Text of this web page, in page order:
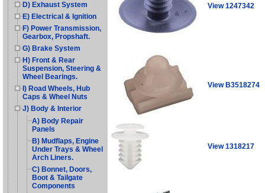
D) Exhaust System
E) Electrical & Ignition
F) Power Transmission,
Gearbox, Propshaft.
G) Brake System
H) Front & Rear
Suspension, Steering &
Wheel Bearings.
I) Road Wheels, Hub
Caps & Wheel Nuts
J) Body & Interior
A) Body Repair
Panels
B) Mudflaps, Engine
Under Trays & Wheel
Arch Liners.
C) Bonnet, Doors,
Boot & Tailgate
Components
View 1247342
View B3518274
View 1318217